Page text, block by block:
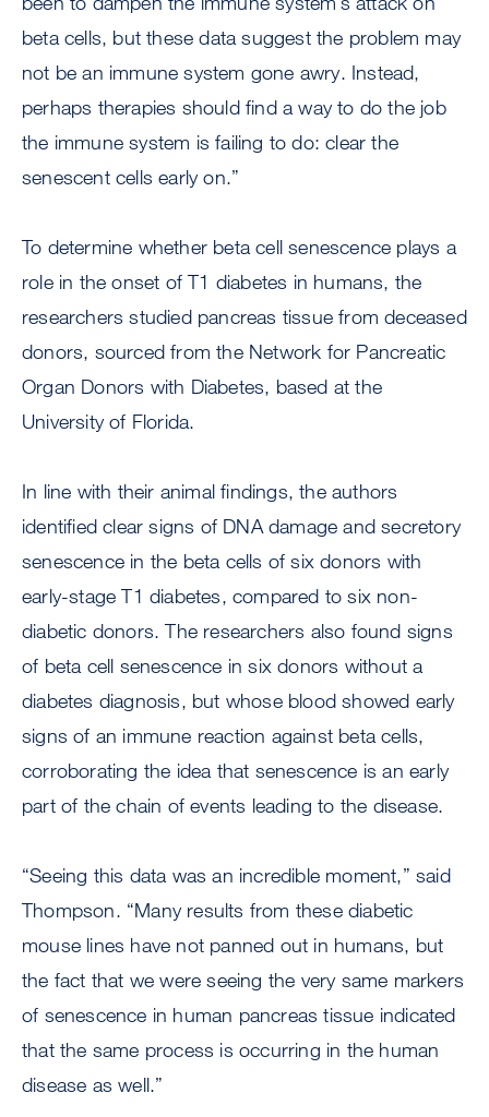
beta cells, but these data suggest the problem may
not be an immune system gone awry. Instead,
perhaps therapies should find a way to do the job
the immune system is failing to do: clear the
senescent cells early on.”
To determine whether beta cell senescence plays a
role in the onset of T1 diabetes in humans, the
researchers studied pancreas tissue from deceased
donors, sourced from the Network for Pancreatic
Organ Donors with Diabetes, based at the
University of Florida.
In line with their animal findings, the authors
identified clear signs of DNA damage and secretory
senescence in the beta cells of six donors with
early-stage T1 diabetes, compared to six non-
diabetic donors. The researchers also found signs
of beta cell senescence in six donors without a
diabetes diagnosis, but whose blood showed early
signs of an immune reaction against beta cells,
corroborating the idea that senescence is an early
part of the chain of events leading to the disease.
“Seeing this data was an incredible moment,” said
Thompson. “Many results from these diabetic
mouse lines have not panned out in humans, but
the fact that we were seeing the very same markers
of senescence in human pancreas tissue indicated
that the same process is occurring in the human
disease as well.”